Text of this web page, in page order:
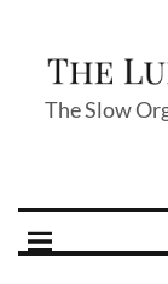
The Slow